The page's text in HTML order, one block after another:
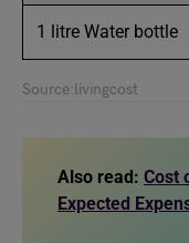
1 litre Water bottle
Source:livingcost
Also read: Cost
Expected